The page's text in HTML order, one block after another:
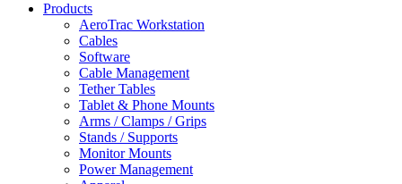
Products
AeroTrac Workstation
Cables
Software
Cable Management
Tether Tables
Tablet & Phone Mounts
Arms / Clamps / Grips
Stands / Supports
Monitor Mounts
Power Management